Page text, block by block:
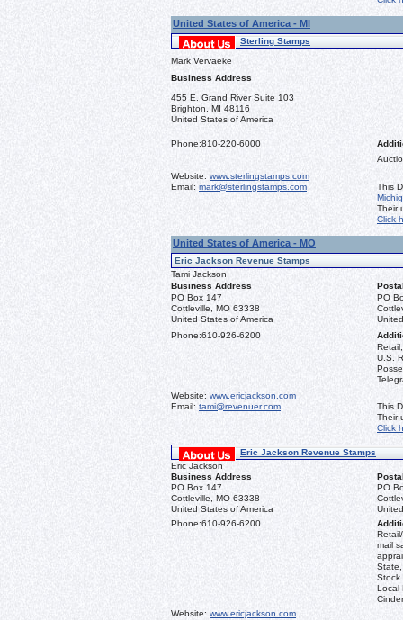
United States of America - MI
Sterling Stamps
Mark Vervaeke
Business Address
455 E. Grand River Suite 103
Brighton, MI 48116
United States of America
Phone:810-220-6000
Website: www.sterlingstamps.com
Email: mark@sterlingstamps.com
This
Their
Click
United States of America - MO
Eric Jackson Revenue Stamps
Tami Jackson
Business Address
PO Box 147
Cottleville, MO 63338
United States of America
PO
Phone:610-926-6200
U.S.
Website: www.ericjackson.com
Email: tami@revenuer.com
This
Their
Click
Eric Jackson Revenue Stamps
Eric Jackson
Business Address
PO Box 147
Cottleville, MO 63338
United States of America
PO
Phone:610-926-6200
mail
Stock
Local
Website: www.ericjackson.com